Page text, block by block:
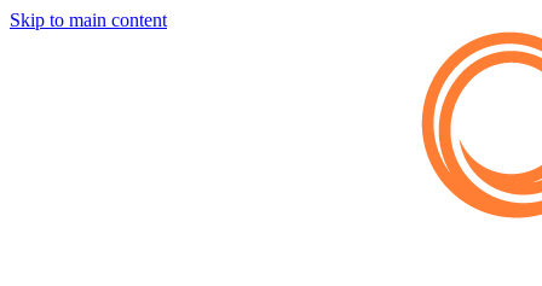
Skip to main content